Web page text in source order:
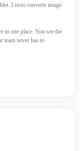
Liscio converts image
in one place. You see the
team never has to